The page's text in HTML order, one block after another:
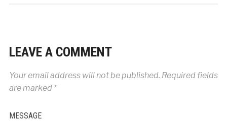
LEAVE A COMMENT
Your email address will not be published. Required fields
are marked *
MESSAGE